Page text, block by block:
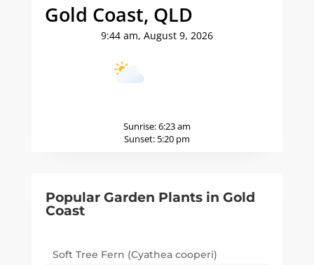
Gold Coast, QLD
9:44 am, August 9, 2026
Sunrise:6:23 am
Sunset: 5:20 pm
Popular Garden Plants in Gold
Coast
Soft Tree Fern (Cyathea cooperi)